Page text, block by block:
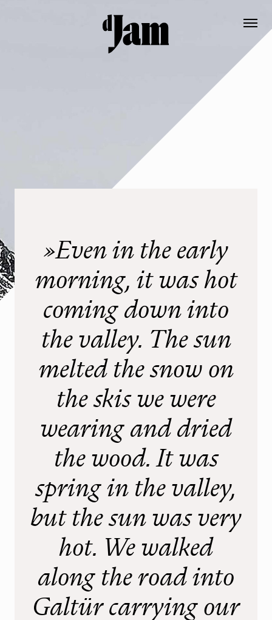
Prices
Geschichte
Gastronomie & Events
Summer
Wandertouren
Klettergärten
Klettersteig
Mountain, E-Bike
Slackline
Winter
Skitouren
Eistouren
Schneeschuhwandern
Silvrettarunde
Wind & Weather
»Even in the early
morning, it was hot
coming down into
the valley. The sun
melted the snow on
the skis we were
wearing and dried
the wood. It was
spring in the valley,
but the sun was very
hot. We walked
along the road into
Galtür carrying our